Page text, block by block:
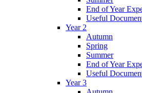
End of Year
Useful
Year 2
Autumn
Spring
Summer
End of Year
Useful
Year 3